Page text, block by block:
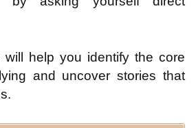
will help you identify the core
and uncover stories that